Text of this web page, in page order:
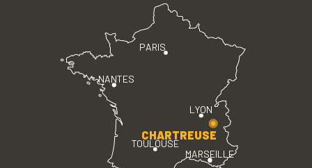
PARIS
LYON
TOULOUSE
MARSEILLE
NANTES
CHARTREUSE